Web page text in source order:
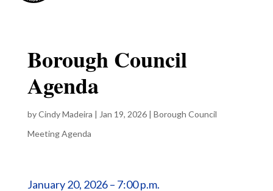
Borough Council
Agenda
byCindy Madeira | Jan 19, 2026| Borough Council
Meeting Agenda
January 20, 2026 – 7:00 p.m.